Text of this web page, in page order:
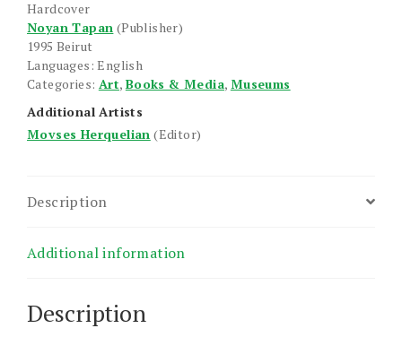
Hardcover
Noyan Tapan (Publisher)
1995 Beirut
Languages: English
Categories: Art, Books & Media, Museums
Additional Artists
Movses Herquelian (Editor)
Description
Additional information
Description